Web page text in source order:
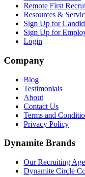
Remote First
Resources &
Sign Up for
Sign Up for
Login
Company
Blog
Testimonials
About
Contact Us
Terms and
Privacy Policy
Dynamite Brands
Our Recruiting
Dynamite Circle